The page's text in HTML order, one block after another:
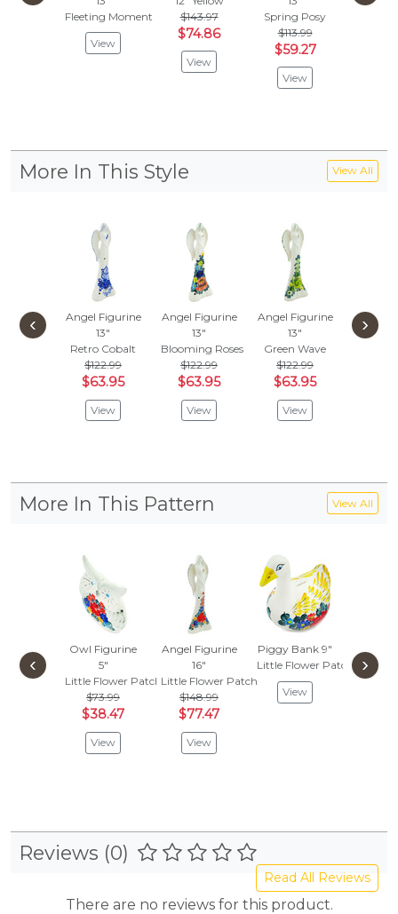
Fleeting Moment
View
$143.97
$74.86
View
Spring Posy
$113.99
$59.27
View
More In This Style View All
Angel Figurine
13"
Retro Cobalt
$122.99
$63.95
View
Angel Figurine
13"
Blooming Roses
$122.99
$63.95
View
Angel Figurine
13"
Green Wave
$122.99
$63.95
View
‹ ›
More In This Pattern View All
Owl Figurine
5"
Little Flower Patch
$73.99
$38.47
View
Angel Figurine
16"
Little Flower Patch
$148.99
$77.47
View
Piggy Bank 9"
Little Flower Patch
View
Little
‹ ›
Reviews (0)
Read All Reviews
There are no reviews for this product.